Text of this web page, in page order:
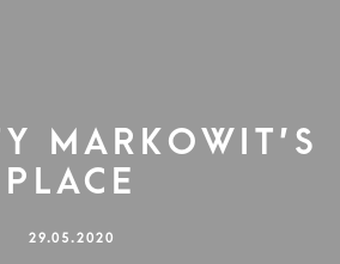
MARKOWIT’S
PLACE
29.05.2020